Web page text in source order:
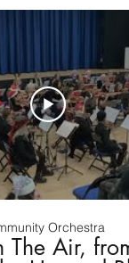
Orchestra
Air,